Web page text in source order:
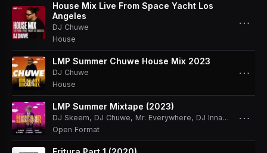
House Mix Live From Space Yacht Los
Angeles
DJ Chuwe
House
⋯
LMP Summer Chuwe House Mix 2023
DJ Chuwe
House
⋯
LMP Summer Mixtape (2023)
DJ Skeem, DJ Chuwe, Mr. Everywhere, DJ Innato
DJ
Open Format
⋯